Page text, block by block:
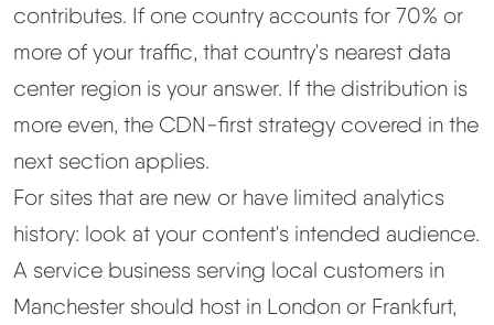
contributes. If one country accounts for 70% or
more of your traffic, that country's nearest data
center region is your answer. If the distribution is
more even, the CDN-first strategy covered in the
next section applies.
For sites that are new or have limited analytics
history: look at your content's intended audience.
A service business serving local customers in
Manchester should host in London or Frankfurt,